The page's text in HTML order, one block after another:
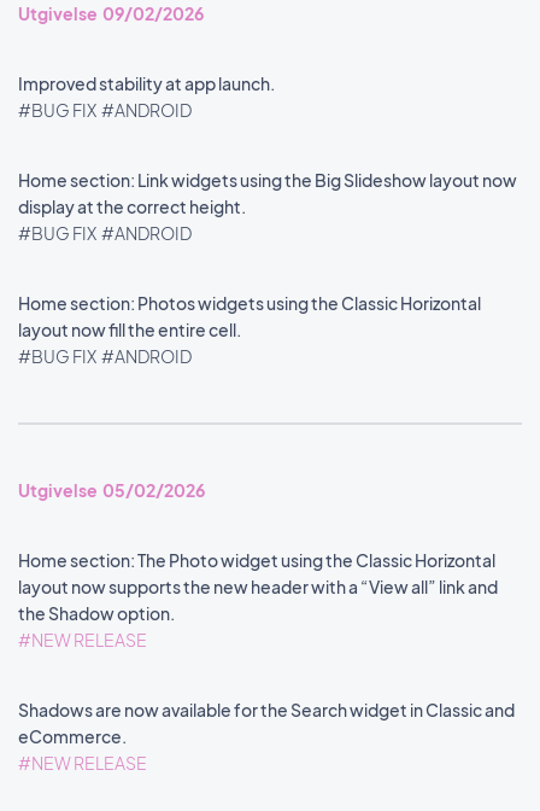
Utgivelse 09/02/2026
Improved stability at app launch.
#BUG FIX #ANDROID
Home section: Link widgets using the Big Slideshow layout now
display at the correct height.
#BUG FIX #ANDROID
Home section: Photos widgets using the Classic Horizontal
layout now fill the entire cell.
#BUG FIX #ANDROID
Utgivelse 05/02/2026
Home section: The Photo widget using the Classic Horizontal
layout now supports the new header with a “View all” link and
the Shadow option.
#NEW RELEASE
Shadows are now available for the Search widget in Classic and
eCommerce.
#NEW RELEASE